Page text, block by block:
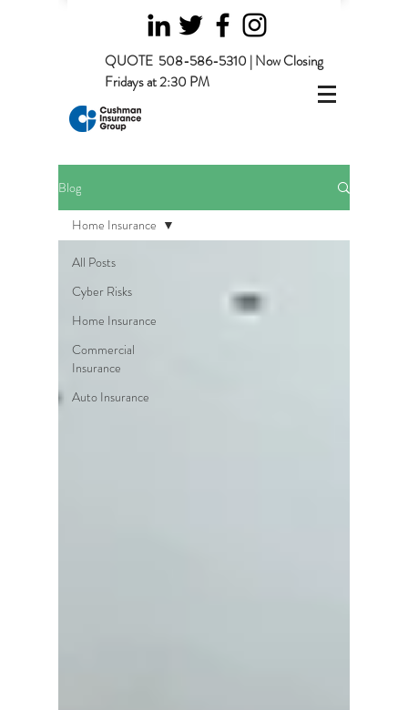
QUOTE 508-586-5310 | Now Closing
Fridays at 2:30 PM
Blog
All Posts
Cyber Risks
Home Insurance
Commercial
Insurance
Auto Insurance
Home Insurance